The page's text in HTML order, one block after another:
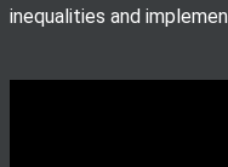
inequalities and